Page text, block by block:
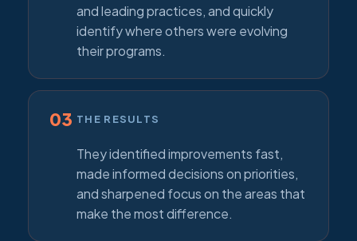
and leading practices, and quickly
identify where others were evolving
their programs.
03 THE RESULTS
They identified improvements fast,
made informed decisions on priorities,
and sharpened focus on the areas that
make the most difference.